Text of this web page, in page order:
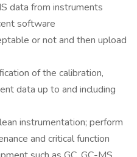
data from instruments
software
or not and then upload
of the calibration,
data up to and including
instrumentation; perform
and critical function